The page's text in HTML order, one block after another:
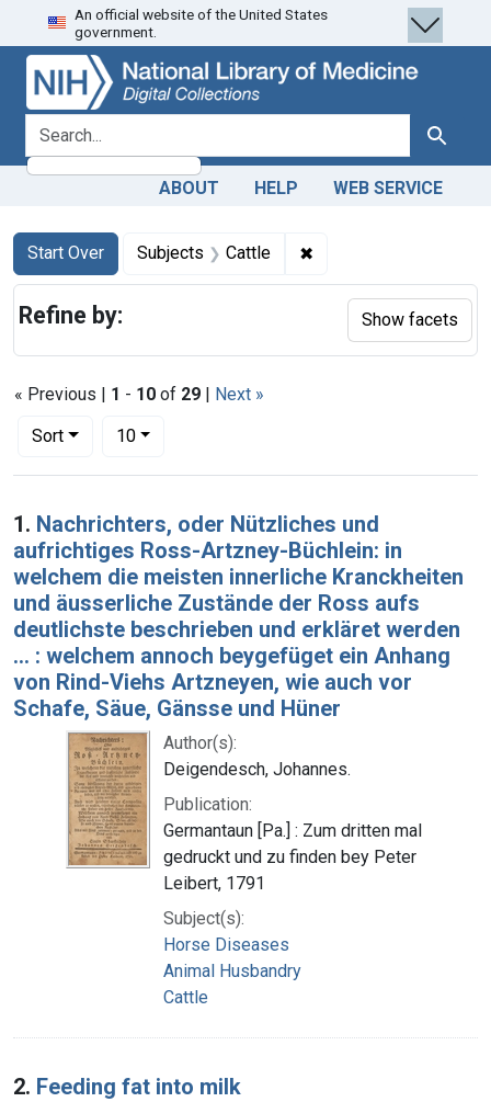
Skip
to
search
Skip to
main
content
Skip
to
first
result
An official website of the United States
government.
search for Search
ABOUT HELP WEB SERVICE
Search
Search Constraints
Start Over
You searched for:Subjects Cattle ✖
« Previous | 1 - 10 of 29 | Next »
Sort
Number of results to display per page
10per page
Search Results
1. Nachrichters, oder Nützliches und
aufrichtiges Ross-Artzney-Büchlein: in
welchem die meisten innerliche Kranckheiten
und äusserliche Zustände der Ross aufs
deutlichste beschrieben und erkläret werden
... : welchem annoch beygefüget ein Anhang
von Rind-Viehs Artzneyen, wie auch vor
Schafe, Säue, Gänsse und Hüner
Author(s):
Deigendesch, Johannes.
Publication:
Germantaun [Pa.] : Zum dritten mal
gedruckt und zu finden bey Peter
Leibert, 1791
Subject(s):
Horse Diseases
Animal Husbandry
Cattle
2. Feeding fat into milk
Refine by: Show facets